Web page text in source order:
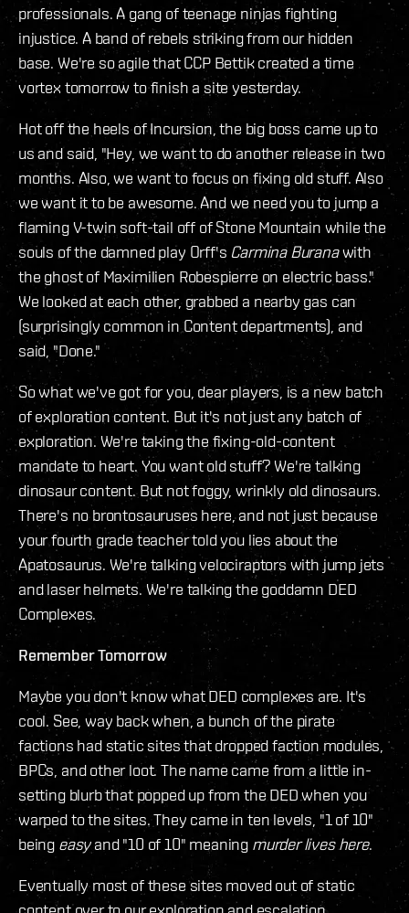
professionals. A gang of teenage ninjas fighting
injustice. A band of rebels striking from our hidden
base. We're so agile that CCP Bettik created a time
vortex tomorrow to finish a site yesterday.
Hot off the heels of Incursion, the big boss came up to
us and said, "Hey, we want to do another release in two
months. Also, we want to focus on fixing old stuff. Also
we want it to be awesome. And we need you to jump a
flaming V-twin soft-tail off of Stone Mountain while the
souls of the damned play Orff's Carmina Buranawith
the ghost of Maximilien Robespierre on electric bass."
We looked at each other, grabbed a nearby gas can
(surprisingly common in Content departments), and
said, "Done."
So what we've got for you, dear players, is a new batch
of exploration content. But it's not just any batch of
exploration. We're taking the fixing-old-content
mandate to heart. You want old stuff? We're talking
dinosaur content. But not foggy, wrinkly old dinosaurs.
There's no brontosauruses here, and not just because
your fourth grade teacher told you lies about the
Apatosaurus. We're talking velociraptors with jump jets
and laser helmets. We're talking the goddamn DED
Complexes.
Remember Tomorrow
Maybe you don't know what DED complexes are. It's
cool. See, way back when, a bunch of the pirate
factions had static sites that dropped faction modules,
BPCs, and other loot. The name came from a little in-
setting blurb that popped up from the DED when you
warped to the sites. They came in ten levels, "1 of 10"
being easyand "10 of 10" meaning murder lives here.
Eventually most of these sites moved out of static